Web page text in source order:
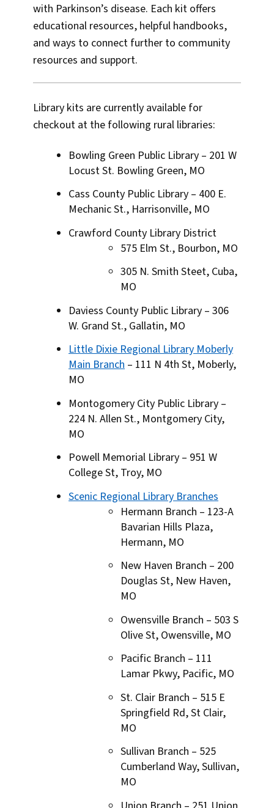
with Parkinson’s disease. Each kit offers
educational resources, helpful handbooks,
and ways to connect further to community
resources and support.
Library kits are currently available for
checkout at the following rural libraries:
Bowling Green Public Library – 201 W
Locust St. Bowling Green, MO
Cass County Public Library – 400 E.
Mechanic St., Harrisonville, MO
Crawford County Library District
575 Elm St., Bourbon, MO
305 N. Smith Steet, Cuba,
MO
Daviess County Public Library – 306
W. Grand St., Gallatin, MO
Little Dixie Regional Library Moberly
Main Branch – 111 N 4th St, Moberly,
MO
Montogomery City Public Library –
224 N. Allen St., Montgomery City,
MO
Powell Memorial Library – 951 W
College St, Troy, MO
Scenic Regional Library Branches
Hermann Branch – 123-A
Bavarian Hills Plaza,
Hermann, MO
New Haven Branch – 200
Douglas St, New Haven,
MO
Owensville Branch – 503 S
Olive St, Owensville, MO
Pacific Branch – 111
Lamar Pkwy, Pacific, MO
St. Clair Branch – 515 E
Springfield Rd, St Clair,
MO
Sullivan Branch – 525
Cumberland Way, Sullivan,
MO